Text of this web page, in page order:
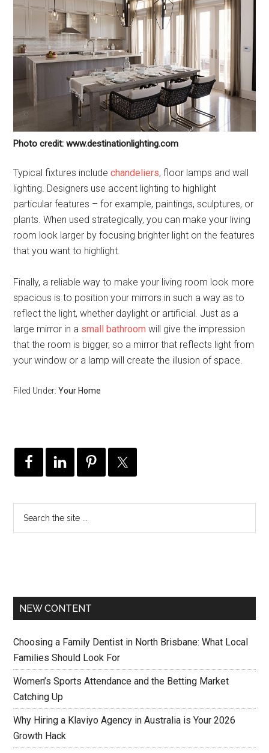
Photo credit: www.destinationlighting.com
Typical fixtures includechandeliers, floor lamps and wall
lighting. Designers use accent lighting to highlight
particular features – for example, paintings, sculptures, or
plants. When used strategically, you can make your living
room look larger by focusing brighter light on the features
that you want to highlight.
Finally, a reliable way to make your living room look more
spacious is to position your mirrors in such a way as to
reflect the light, whether daylight or artificial. Just as a
large mirror in a small bathroom will give the impression
that the room is bigger, so a mirror that reflects light from
your window or a lamp will create the illusion of space.
Filed Under:Your Home
NEW CONTENT
Choosing a Family Dentist in North Brisbane: What Local
Families Should Look For
Women’s Sports Attendance and the Betting Market
Catching Up
Why Hiring a Klaviyo Agency in Australia is Your 2026
Growth Hack